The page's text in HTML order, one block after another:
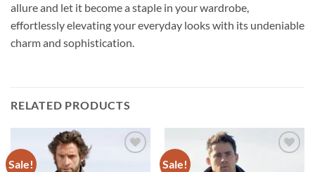
allure and let it become a staple in your wardrobe,
effortlessly elevating your everyday looks with its undeniable
charm and sophistication.
RELATED PRODUCTS
Sale! Sale!